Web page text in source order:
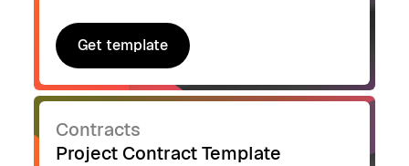
Get template
Get template
Contracts
Project Contract Template